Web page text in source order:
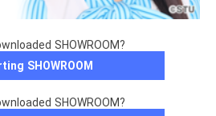
SHOWROOM?
SHOWROOM
SHOWROOM?